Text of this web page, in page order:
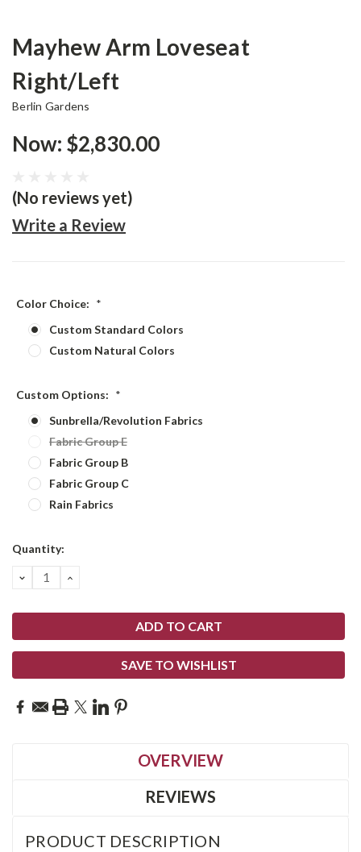
Mayhew Arm Loveseat
Right/Left
Berlin Gardens
Now: $2,830.00
(No reviews yet)
Write a Review
Color Choice: *
Custom Standard Colors
Custom Natural Colors
Custom Options: *
Sunbrella/Revolution Fabrics
Fabric Group E
Fabric Group B
Fabric Group C
Rain Fabrics
Current
Quantity:
DECREASE
QUANTITY:
INCREASE
SAVE TO WISHLIST
OVERVIEW
REVIEWS
PRODUCT DESCRIPTION